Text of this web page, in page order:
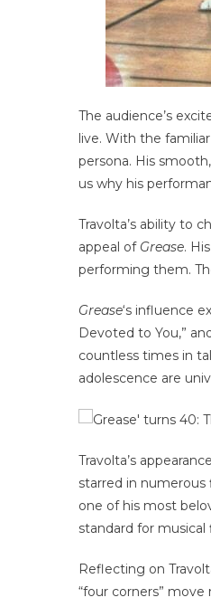
The audience’s
live. With the
persona. His
us why his
Travolta’s ability to
appeal of Grease.
performing them.
Grease‘s influence
Devoted to You,”
countless times in
adolescence are
Travolta’s
starred in numerous
one of his most
standard for
Reflecting on
“four corners”